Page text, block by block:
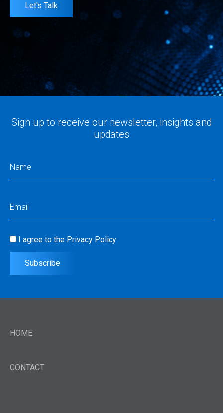
Let's Talk
Sign up to receive our newsletter, insights and
updates
Consent(Required)
I agree to the Privacy Policy
Subscribe
HOME
CONTACT